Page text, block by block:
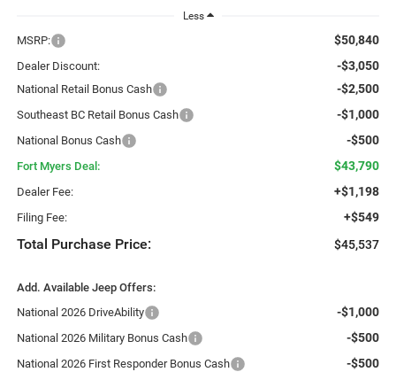
Less
MSRP: $50,840
Dealer Discount: -$3,050
National Retail Bonus Cash -$2,500
Southeast BC Retail Bonus Cash -$1,000
National Bonus Cash -$500
Fort Myers Deal: $43,790
Dealer Fee: +$1,198
Filing Fee: +$549
Total Purchase Price: $45,537
Add. Available Jeep Offers:
National 2026 DriveAbility
-$1,000
National 2026 Military Bonus Cash -$500
National 2026 First Responder Bonus Cash -$500